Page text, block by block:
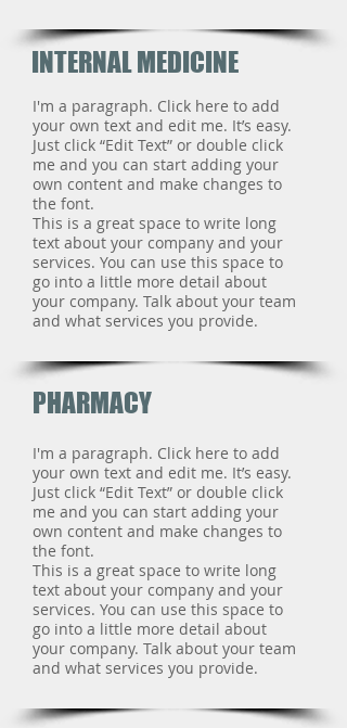
INTERNAL MEDICINE
I'm a paragraph. Click here to add
your own text and edit me. It’s easy.
Just click “Edit Text” or double click
me and you can start adding your
own content and make changes to
the font.
This is a great space to write long
text about your company and your
services. You can use this space to
go into a little more detail about
your company. Talk about your team
and what services you provide.
PHARMACY
I'm a paragraph. Click here to add
your own text and edit me. It’s easy.
Just click “Edit Text” or double click
me and you can start adding your
own content and make changes to
the font.
This is a great space to write long
text about your company and your
services. You can use this space to
go into a little more detail about
your company. Talk about your team
and what services you provide.